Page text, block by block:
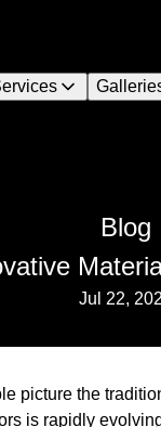
Blog
Jul 22,
picture the
is rapidly